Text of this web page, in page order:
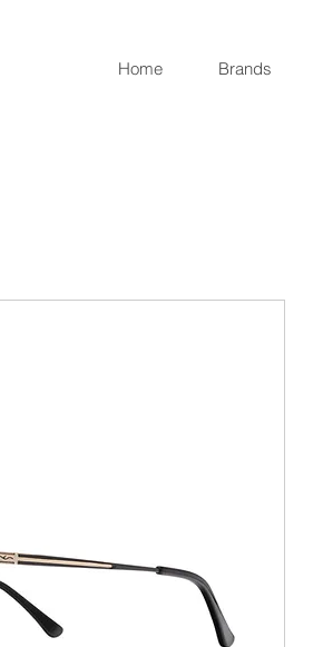
Home Brands